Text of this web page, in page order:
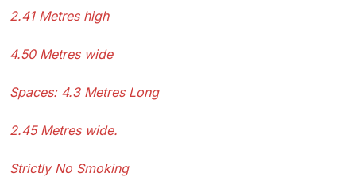
2.41 Metres high
4.50 Metres wide
Spaces: 4.3 Metres Long
2.45 Metres wide.
Strictly No Smoking